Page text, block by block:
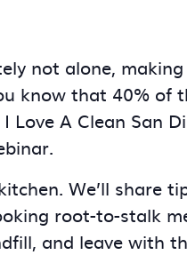
not alone,
know that 40% of
A Clean San
We’ll share
root-to-stalk
and leave with